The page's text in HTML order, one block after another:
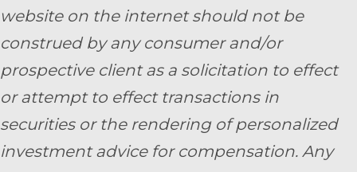
website on the internet should not be
construed by any consumer and/or
prospective client as a solicitation to effect
or attempt to effect transactions in
securities or the rendering of personalized
investment advice for compensation. Any